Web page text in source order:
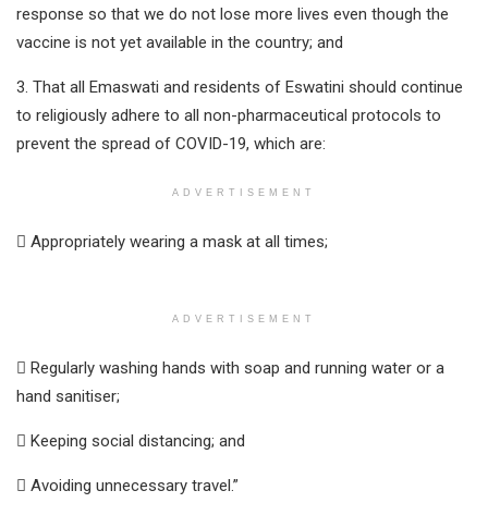
response so that we do not lose more lives even though the
vaccine is not yet available in the country; and
3. That all Emaswati and residents of Eswatini should continue
to religiously adhere to all non-pharmaceutical protocols to
prevent the spread of COVID-19, which are:
ADVERTISEMENT
 Appropriately wearing a mask at all times;
ADVERTISEMENT
 Regularly washing hands with soap and running water or a
hand sanitiser;
 Keeping social distancing; and
 Avoiding unnecessary travel.”